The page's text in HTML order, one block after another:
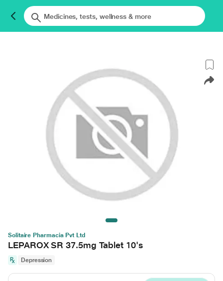
Solitaire Pharmacia Pvt Ltd
LEPAROX SR 37.5mg Tablet 10's
Depression